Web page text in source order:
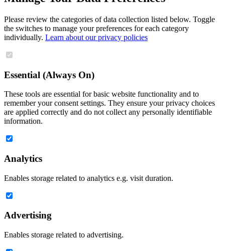
Please review the categories of data collection listed below. Toggle
the switches to manage your preferences for each category
individually. Learn about our privacy policies
Essential (Always On)
These tools are essential for basic website functionality and to
remember your consent settings. They ensure your privacy choices
are applied correctly and do not collect any personally identifiable
information.
Analytics
Enables storage related to analytics e.g. visit duration.
Advertising
Enables storage related to advertising.